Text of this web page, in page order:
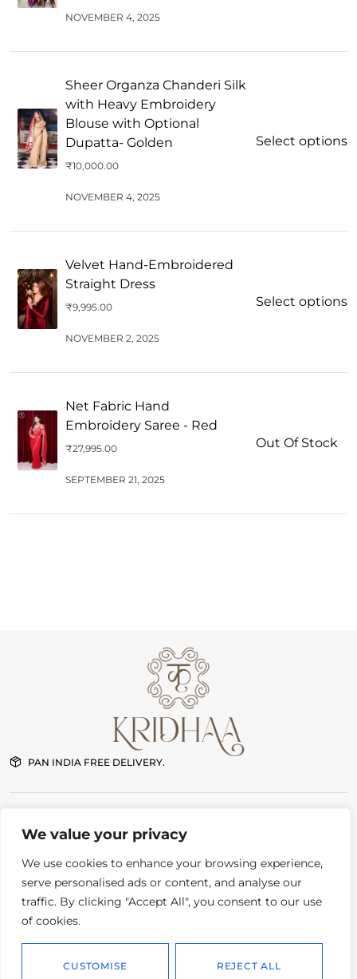
We value your privacy
We use cookies to enhance your browsing experience,
serve personalised ads or content, and analyse our
traffic. By clicking "Accept All", you consent to our use
of cookies.
CUSTOMISE REJECT ALL
NOVEMBER 4, 2025
Sheer Organza Chanderi Silk
with Heavy Embroidery
Blouse with Optional
Dupatta- Golden
₹10,000.00
NOVEMBER 4, 2025
Select options
Velvet Hand-Embroidered
Straight Dress
₹9,995.00
NOVEMBER 2, 2025
Select options
Net Fabric Hand
Embroidery Saree - Red
₹27,995.00
SEPTEMBER 21, 2025
Out Of Stock
PAN INDIA FREE DELIVERY.
G-7 First floor Pushkar Enclave Paschim Vihar New Delhi
11:00 am – 8:00 pm Daily
CONTACT
Instagram
Order status